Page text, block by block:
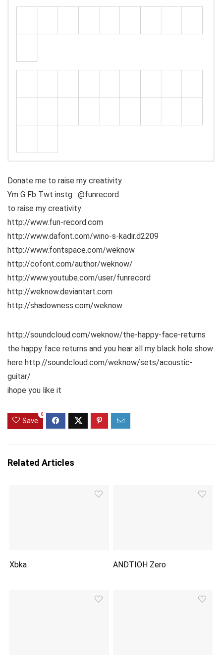
Donate me to raise my creativity
Ym G Fb Twt instg : @funrecord
to raise my creativity
http://www.fun-record.com
http://www.dafont.com/wino-s-kadir.d2209
http://www.fontspace.com/weknow
http://cofont.com/author/weknow/
http://www.youtube.com/user/funrecord
http://weknow.deviantart.com
http://shadowness.com/weknow
http://soundcloud.com/weknow/the-happy-face-returns
the happy face returns and you hear all my black hole show
here http://soundcloud.com/weknow/sets/acoustic-
guitar/
ihope you like it
Save
0
Related Articles
Xbka ANDTIOH Zero